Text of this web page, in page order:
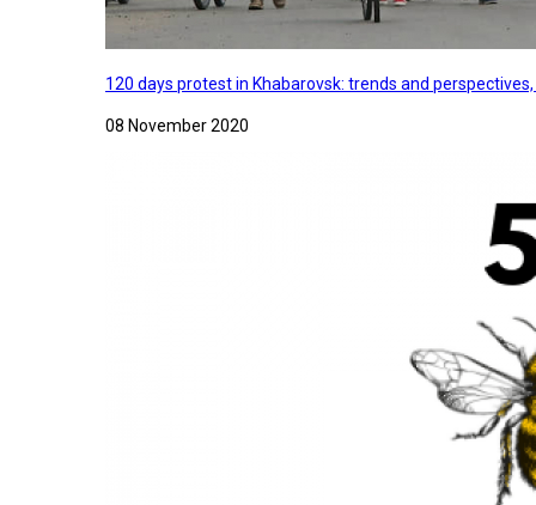
120 days protest in Khabarovsk: trends and
08 November 2020